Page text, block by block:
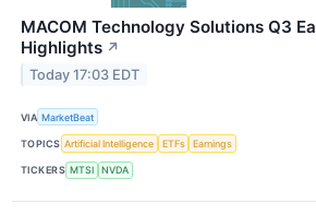
MACOM Technology Solutions Q3
Highlights ↗
Today 17:03 EDT
VIA MarketBeat
TOPICS Artificial Intelligence ETFs Earnings
TICKERS MTSI NVDA